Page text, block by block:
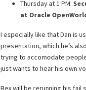
Thursday at 1 PM:
at Oracle
I especially like that Dan is
presentation, which he’s
trying to accomodate
just wants to hear his own
Bex will be rerunning his fail